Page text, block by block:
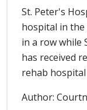
St. Peter's
hospital in
in a row while
has received
rehab hospital
Author: